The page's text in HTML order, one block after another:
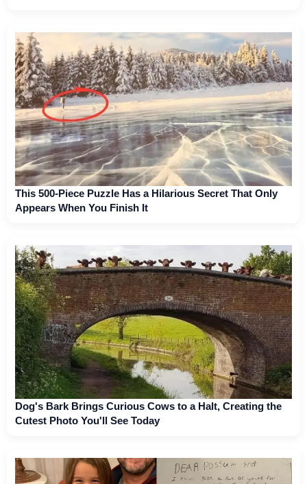
This 500-Piece Puzzle Has a Hilarious Secret That Only
Appears When You Finish It
Dog's Bark Brings Curious Cows to a Halt, Creating the
Cutest Photo You'll See Today